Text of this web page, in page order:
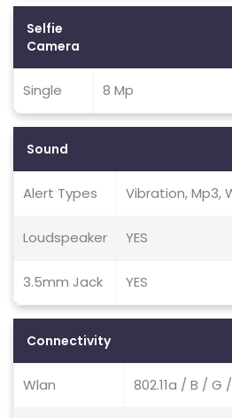
Selfie
Camera
Single 8 Mp
Sound
Alert Types Vibration, Mp3,
Loudspeaker YES
3.5mm Jack YES
Connectivity
Wlan 802.11a / B / G